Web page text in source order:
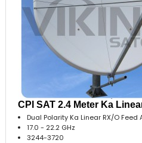
CPI SAT 2.4 Meter Ka
Dual Polarity Ka Linear RX/O Feed
17.0 - 22.2 GHz
3244-3720